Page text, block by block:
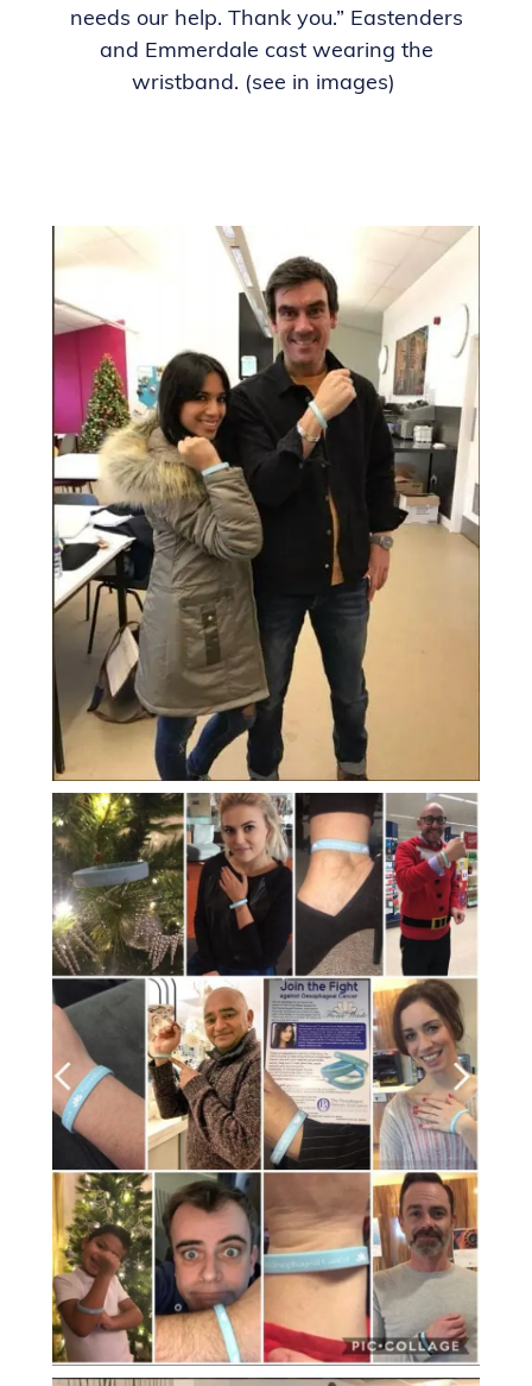
needs our help. Thank you.” Eastenders
and Emmerdale cast wearing the
wristband. (see in images)